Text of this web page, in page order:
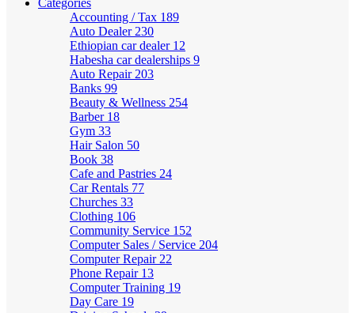
Categories
Accounting / Tax 189
Auto Dealer 230
Ethiopian car dealer 12
Habesha car dealerships 9
Auto Repair 203
Banks 99
Beauty & Wellness 254
Barber 18
Gym 33
Hair Salon 50
Book 38
Cafe and Pastries 24
Car Rentals 77
Churches 33
Clothing 106
Community Service 152
Computer Sales / Service 204
Computer Repair 22
Phone Repair 13
Computer Training 19
Day Care 19